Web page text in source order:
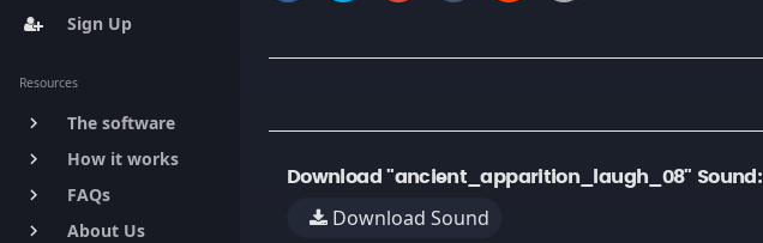
Sign Up
Resources
keyboard_arrow_right The software
keyboard_arrow_right How it works
keyboard_arrow_right FAQs
keyboard_arrow_right About Us
Download "ancient_apparition_laugh_08" Sound:
Download Sound